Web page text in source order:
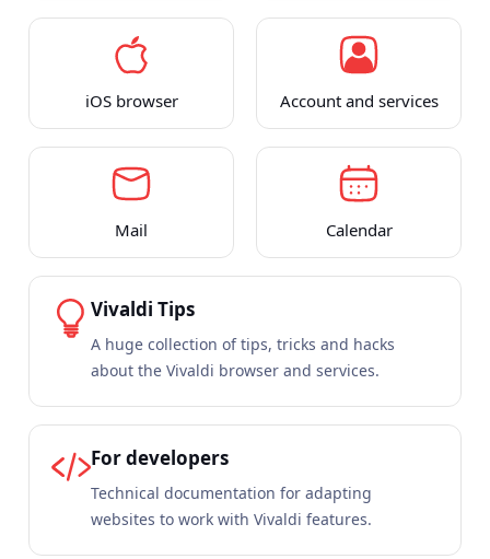
iOS browser Account and services
Mail Calendar
Vivaldi Tips
A huge collection of tips, tricks and hacks
about the Vivaldi browser and services.
For developers
Technical documentation for adapting
websites to work with Vivaldi features.